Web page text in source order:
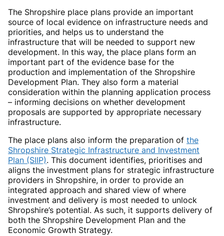
The Shropshire place plans provide an important
source of local evidence on infrastructure needs and
priorities, and helps us to understand the
infrastructure that will be needed to support new
development. In this way, the place plans form an
important part of the evidence base for the
production and implementation of the Shropshire
Development Plan. They also form a material
consideration within the planning application process
– informing decisions on whether development
proposals are supported by appropriate necessary
infrastructure.
The place plans also inform the preparation of the
Shropshire Strategic Infrastructure and Investment
Plan (SIIP). This document identifies, prioritises and
aligns the investment plans for strategic infrastructure
providers in Shropshire, in order to provide an
integrated approach and shared view of where
investment and delivery is most needed to unlock
Shropshire’s potential. As such, it supports delivery of
both the Shropshire Development Plan and the
Economic Growth Strategy.